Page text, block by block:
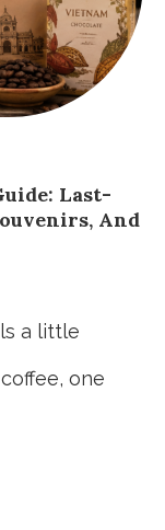
Last-
And
a little
one